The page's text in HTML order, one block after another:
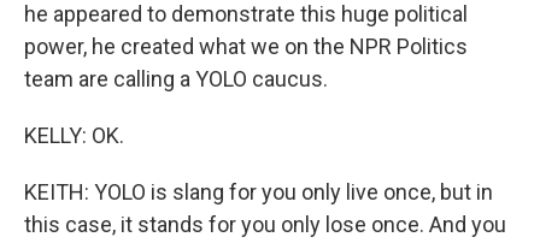
he appeared to demonstrate this huge political
power, he created what we on the NPR Politics
team are calling a YOLO caucus.
KELLY: OK.
KEITH: YOLO is slang for you only live once, but in
this case, it stands for you only lose once. And you